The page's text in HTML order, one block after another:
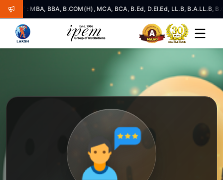
BBA, B.COM(H), MCA, BCA, B.Ed, D.El.Ed, LL.B, B.A.LL.B,